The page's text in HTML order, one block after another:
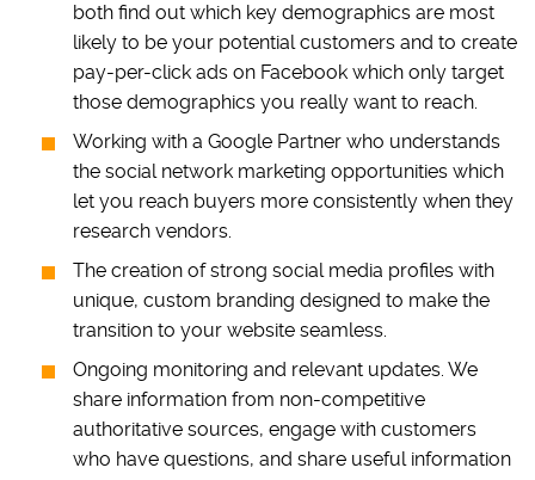
both find out which key demographics are most
likely to be your potential customers and to create
pay-per-click ads on Facebook which only target
those demographics you really want to reach.
Working with a Google Partner who understands
the social network marketing opportunities which
let you reach buyers more consistently when they
research vendors.
The creation of strong social media profiles with
unique, custom branding designed to make the
transition to your website seamless.
Ongoing monitoring and relevant updates. We
share information from non-competitive
authoritative sources, engage with customers
who have questions, and share useful information